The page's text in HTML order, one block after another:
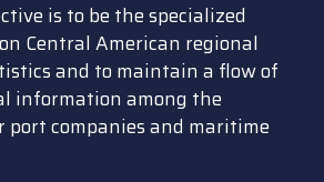
is to be the specialized
Central American regional
and to maintain a flow of
information among the
port companies and maritime